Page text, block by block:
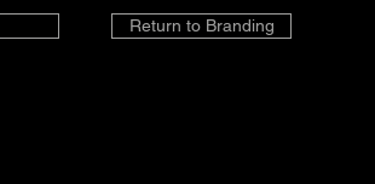
Return to Branding